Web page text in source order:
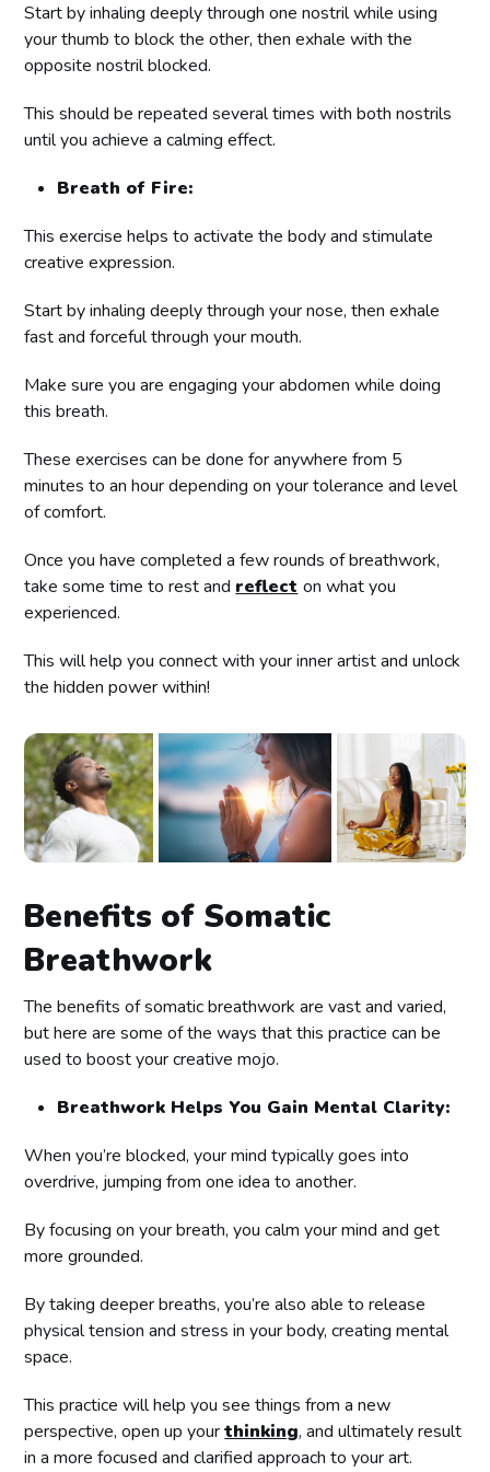
Start by inhaling deeply through one nostril while using
your thumb to block the other, then exhale with the
opposite nostril blocked.
This should be repeated several times with both nostrils
until you achieve a calming effect.
Breath of Fire:
This exercise helps to activate the body and stimulate
creative expression.
Start by inhaling deeply through your nose, then exhale
fast and forceful through your mouth.
Make sure you are engaging your abdomen while doing
this breath.
These exercises can be done for anywhere from 5
minutes to an hour depending on your tolerance and level
of comfort.
Once you have completed a few rounds of breathwork,
take some time to rest and reflect on what you
experienced.
This will help you connect with your inner artist and unlock
the hidden power within!
Benefits of Somatic
Breathwork
The benefits of somatic breathwork are vast and varied,
but here are some of the ways that this practice can be
used to boost your creative mojo.
Breathwork Helps You Gain Mental Clarity:
When you’re blocked, your mind typically goes into
overdrive, jumping from one idea to another.
By focusing on your breath, you calm your mind and get
more grounded.
By taking deeper breaths, you’re also able to release
physical tension and stress in your body, creating mental
space.
This practice will help you see things from a new
perspective, open up yourthinking, and ultimately result
in a more focused and clarified approach to your art.